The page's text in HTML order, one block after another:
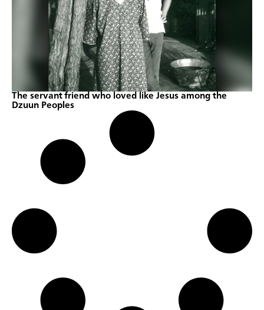
The servant friend who loved like Jesus among the
Dzuun Peoples